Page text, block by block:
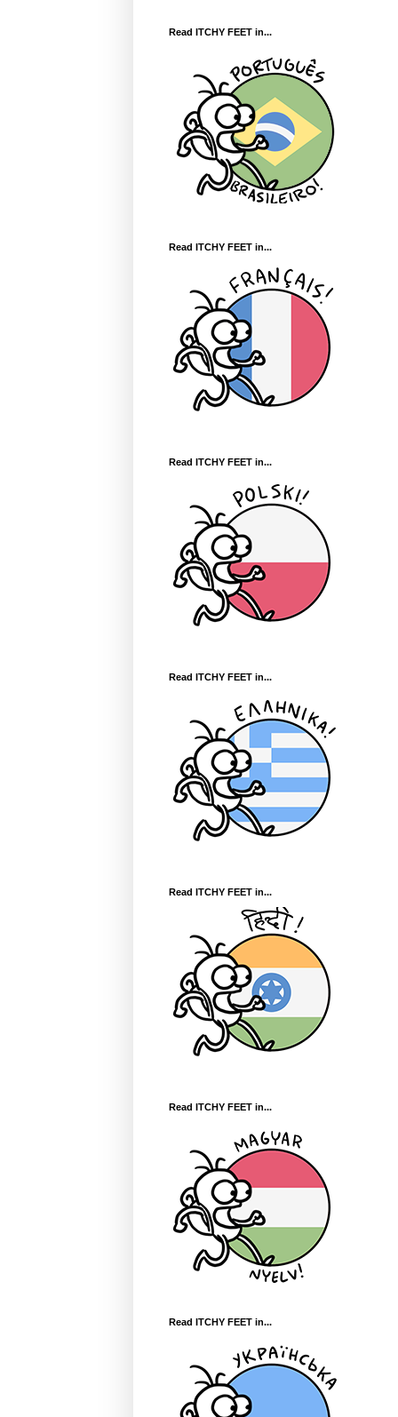
Read ITCHY FEET in...
Read ITCHY FEET in...
Read ITCHY FEET in...
Read ITCHY FEET in...
Read ITCHY FEET in...
Read ITCHY FEET in...
Read ITCHY FEET in...